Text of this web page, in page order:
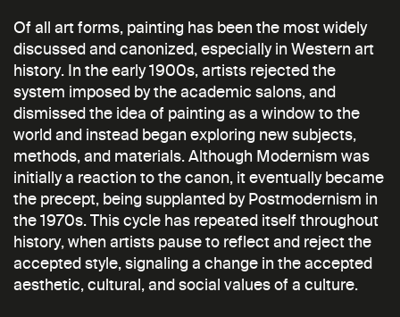
Of all art forms, painting has been the most widely
discussed and canonized, especially in Western art
history. In the early 1900s, artists rejected the
system imposed by the academic salons, and
dismissed the idea of painting as a window to the
world and instead began exploring new subjects,
methods, and materials. Although Modernism was
initially a reaction to the canon, it eventually became
the precept, being supplanted by Postmodernism in
the 1970s. This cycle has repeated itself throughout
history, when artists pause to reflect and reject the
accepted style, signaling a change in the accepted
aesthetic, cultural, and social values of a culture.